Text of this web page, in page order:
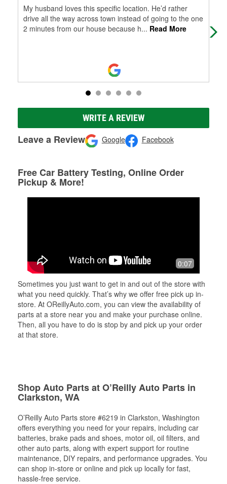
My husband loves this specific location. He’d rather
drive all the way across town instead of going to the one
2 minutes from our house because h... Read More
WRITE A REVIEW
Leave a Review Google Facebook
Free Car Battery Testing, Online Order
Pickup & More!
0:07
Sometimes you just want to get in and out of the store with
what you need quickly. That’s why we offer free pick up in-
store. At OReillyAuto.com, you can view the availability of
parts at a store near you and make your purchase online.
Then, all you have to do is stop by and pick up your order
at that store.
Shop Auto Parts at O’Reilly Auto Parts in
Clarkston, WA
O’Reilly Auto Parts store #6219 in Clarkston, Washington
offers everything you need for your repairs, including car
batteries, brake pads and shoes, motor oil, oil filters, and
other auto parts, along with expert support for routine
maintenance, DIY repairs, and performance upgrades. You
can shop in-store or online and pick up locally for fast,
hassle-free service.